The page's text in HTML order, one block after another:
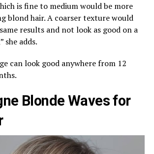
is fine to medium would be more
blond hair. A coarser texture would
results and not look as good on a
she adds.
can look good anywhere from 12
Blonde Waves for